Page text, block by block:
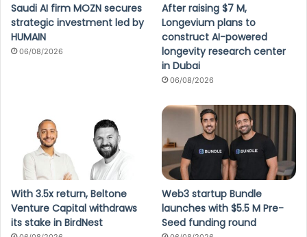
Saudi AI firm MOZN secures
strategic investment led by
HUMAIN
06/08/2026
After raising $7 M,
Longevium plans to
construct AI-powered
longevity research center
in Dubai
06/08/2026
With 3.5x return, Beltone
Venture Capital withdraws
its stake in BirdNest
Web3 startup Bundle
launches with $5.5 M Pre-
Seed funding round